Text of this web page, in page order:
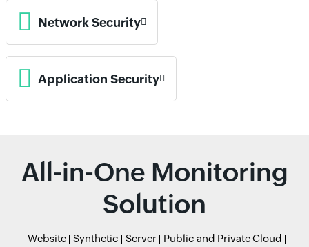
Network Security
Application Security
All-in-One Monitoring
Solution
Website Synthetic Server
Public and Private Cloud